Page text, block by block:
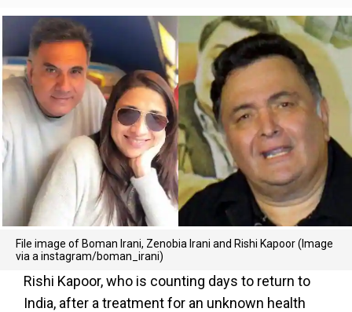
File image of Boman Irani, Zenobia Irani and Rishi Kapoor (Image
via a instagram/boman_irani)
Rishi Kapoor, who is counting days to return to
India, after a treatment for an unknown health